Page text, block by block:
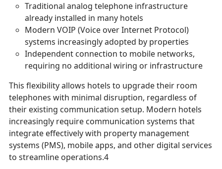
Traditional analog telephone infrastructure
already installed in many hotels
Modern VOIP (Voice over Internet Protocol)
systems increasingly adopted by properties
Independent connection to mobile networks,
requiring no additional wiring or infrastructure
This flexibility allows hotels to upgrade their room
telephones with minimal disruption, regardless of
their existing communication setup. Modern hotels
increasingly require communication systems that
integrate effectively with property management
systems (PMS), mobile apps, and other digital services
to streamline operations.4